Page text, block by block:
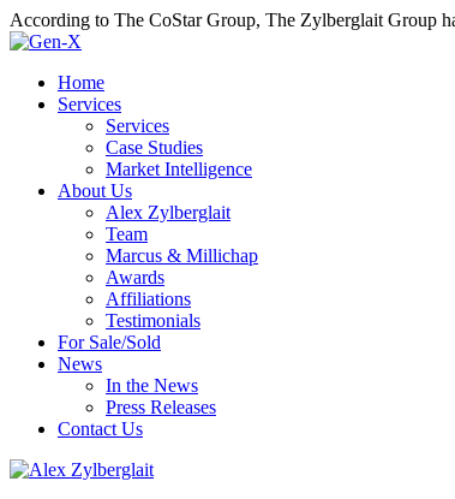
According to The CoStar Group, The Zylberglait Group
Home
Services
Services
Case Studies
Market Intelligence
About Us
Alex Zylberglait
Team
Marcus & Millichap
Awards
Affiliations
Testimonials
For Sale/Sold
News
In the News
Press Releases
Contact Us